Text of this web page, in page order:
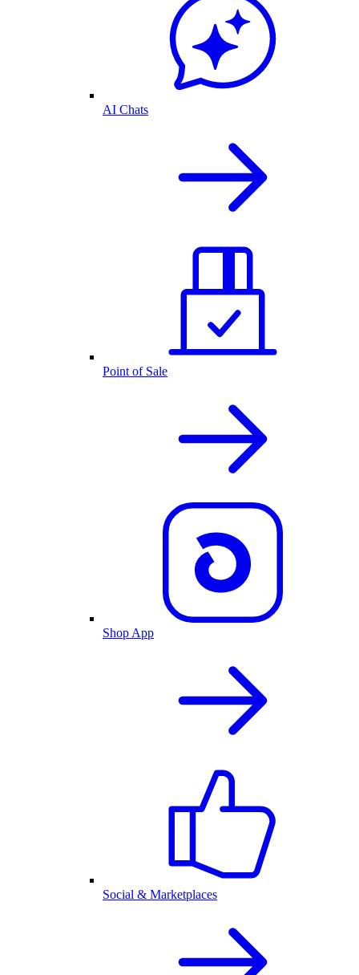
AI Chats
Point of Sale
Shop App
Social & Marketplaces